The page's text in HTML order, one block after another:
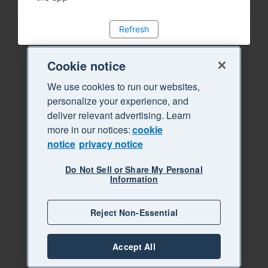
Refresh
Cookie notice
We use cookies to run our websites,
personalize your experience, and
deliver relevant advertising. Learn
more in our notices:cookie
notice privacy notice
Do Not Sell or Share My Personal
Information
Reject Non-Essential
Accept All